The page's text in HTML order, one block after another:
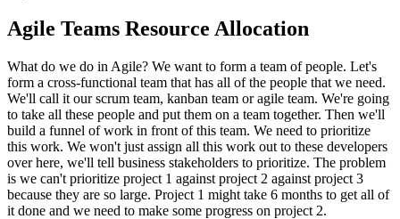
Agile Teams Resource Allocation
What do we do in Agile? We want to form a team of people. Let's
form a cross-functional team that has all of the people that we need.
We'll call it our scrum team, kanban team or agile team. We're going
to take all these people and put them on a team together. Then we'll
build a funnel of work in front of this team. We need to prioritize
this work. We won't just assign all this work out to these developers
over here, we'll tell business stakeholders to prioritize. The problem
is we can't prioritize project 1 against project 2 against project 3
because they are so large. Project 1 might take 6 months to get all of
it done and we need to make some progress on project 2.